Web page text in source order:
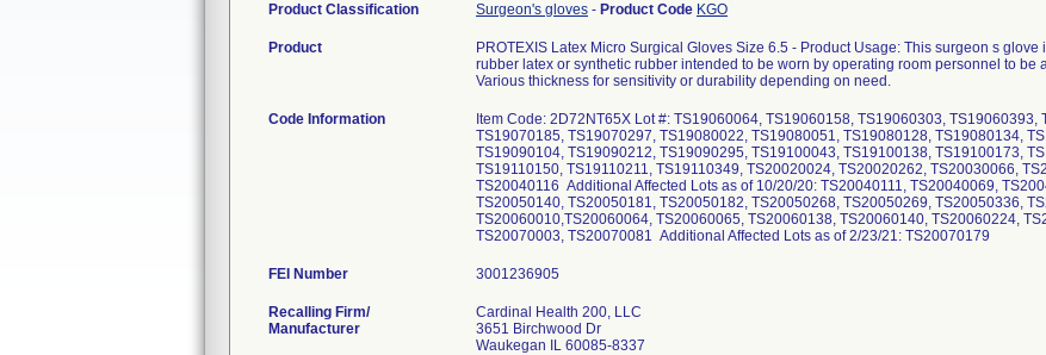
Product Classification Surgeon's gloves - Product Code KGO
Product
PROTEXIS Latex Micro Surgical Gloves Size 6.5 - Product Usage: This surgeon s
rubber latex or synthetic rubber intended to be worn by operating room personnel to be
Various thickness for sensitivity or durability depending on need.
Code Information
Item Code: 2D72NT65X Lot #: TS19060064, TS19060158, TS19060303,
TS19070185, TS19070297, TS19080022, TS19080051, TS19080128, TS19080134,
TS19090104, TS19090212, TS19090295, TS19100043, TS19100138, TS19100173,
TS19110150, TS19110211, TS19110349, TS20020024, TS20020262, TS20030066,
TS20040116 Additional Affected Lots as of 10/20/20: TS20040111, TS20040069,
TS20050140, TS20050181, TS20050182, TS20050268, TS20050269, TS20050336,
TS20060010,TS20060064, TS20060065, TS20060138, TS20060140, TS20060224,
TS20070003, TS20070081 Additional Affected Lots as of 2/23/21: TS20070179
FEI Number
Recalling Firm/
Manufacturer
Cardinal Health 200, LLC
3651 Birchwood Dr
Waukegan IL 60085-8337